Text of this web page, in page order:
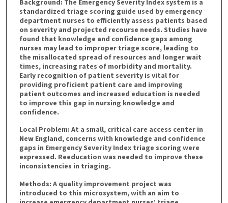
standardized triage scoring guide used by emergency
department nurses to efficiently assess patients based
on severity and projected recourse needs. Studies have
found that knowledge and confidence gaps among
nurses may lead to improper triage score, leading to
the misallocated spread of resources and longer wait
times, increasing rates of morbidity and mortality.
Early recognition of patient severity is vital for
providing proficient patient care and improving
patient outcomes and increased education is needed
to improve this gap in nursing knowledge and
confidence.
Local Problem: At a small, critical care access center in
New England, concerns with knowledge and confidence
gaps in Emergency Severity Index triage scoring were
expressed. Reeducation was needed to improve these
inconsistencies in triaging.
Methods: A quality improvement project was
introduced to this microsystem, with an aim to